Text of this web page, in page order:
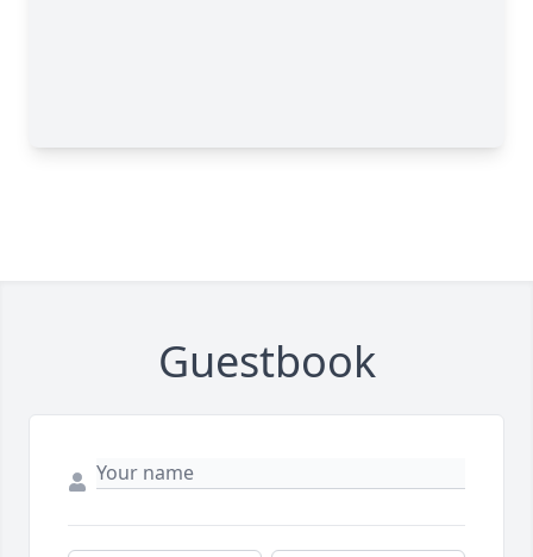
Guestbook